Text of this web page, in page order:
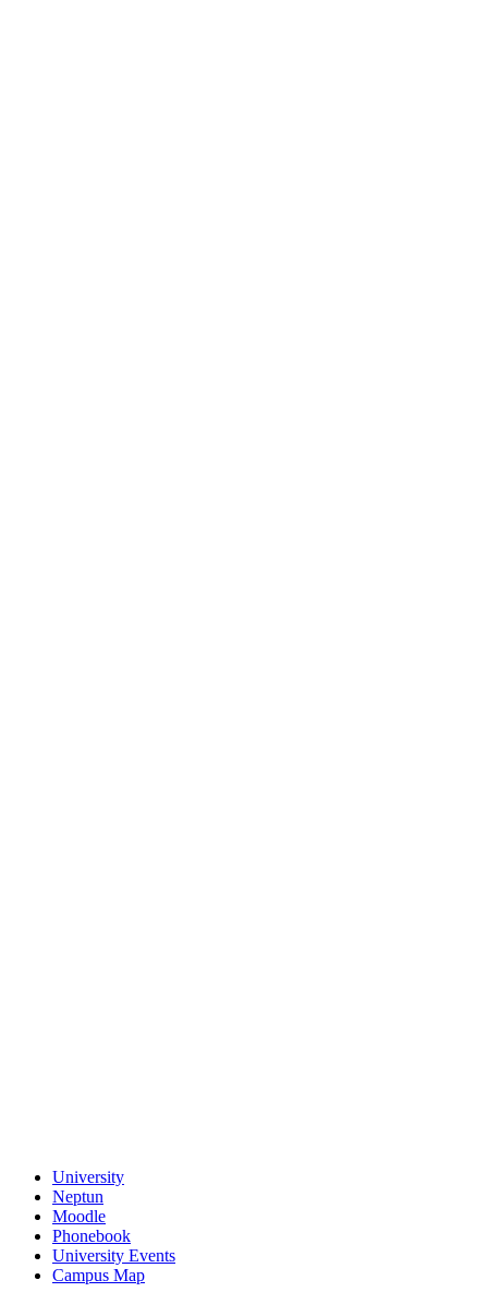
University
Neptun
Moodle
Phonebook
University Events
Campus Map